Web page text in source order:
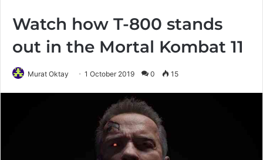
Watch how T-800 stands
out in the Mortal Kombat 11
Murat Oktay 1 October 2019 0 15